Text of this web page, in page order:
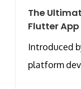
The
Flutter
Introduced
platform